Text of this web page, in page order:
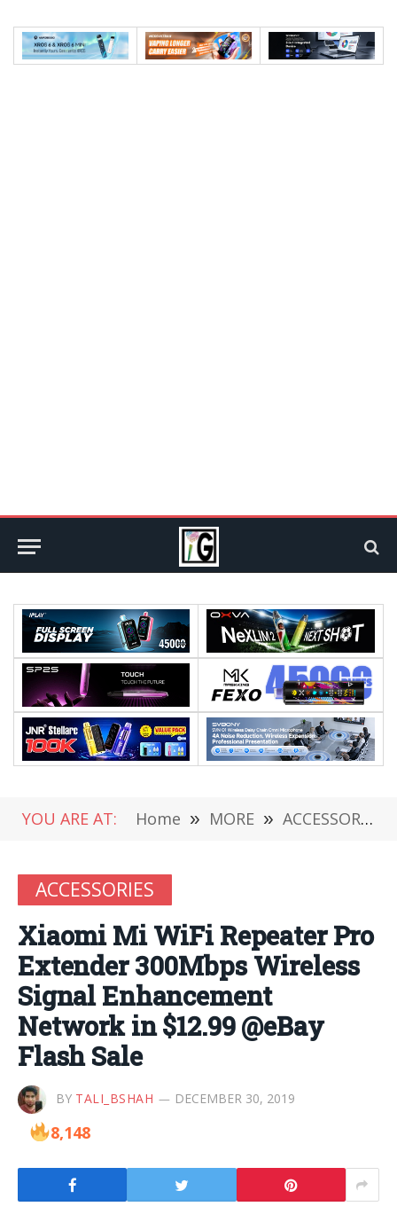
YOU ARE AT: Home » MORE » ACCESSORIES
ACCESSORIES
Xiaomi Mi WiFi Repeater Pro
Extender 300Mbps Wireless
Signal Enhancement
Network in $12.99 @eBay
Flash Sale
BY TALI_BSHAH DECEMBER 30, 2019
8,148